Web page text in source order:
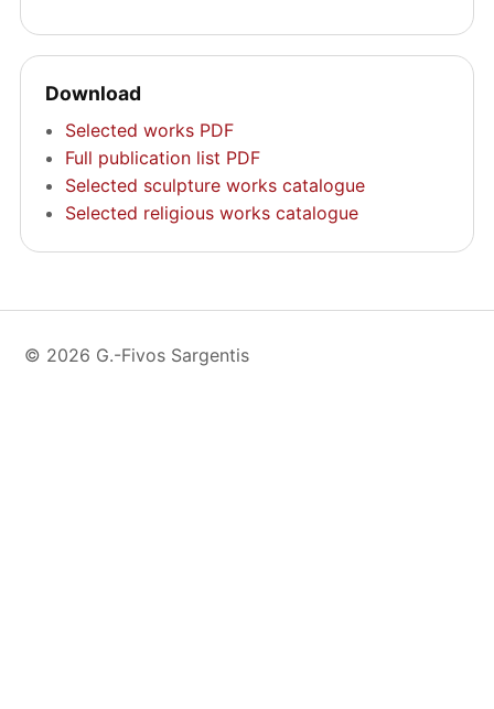
Download
Selected works PDF
Full publication list PDF
Selected sculpture works catalogue
Selected religious works catalogue
© 2026 G.-Fivos Sargentis